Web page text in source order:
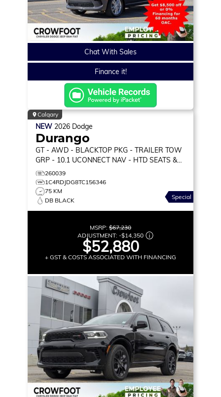
Chat With Sales
Finance it!
Calgary
NEW 2026 Dodge
Durango
GT - AWD - BLACKTOP PKG - TRAILER TOW
GRP - 10.1 UCONNECT NAV - HTD SEATS &
WHEEL & MORE!
260039
1C4RDJDG8TC156346
75 KM
DB BLACK
Special
MSRP: $67,230
ADJUSTMENT: -$14,350
$52,880
+ GST & COSTS ASSOCIATED WITH FINANCING